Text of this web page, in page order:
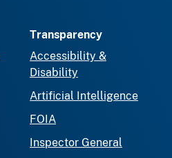
Transparency
Accessibility &
Disability
Artificial Intelligence
FOIA
Inspector General